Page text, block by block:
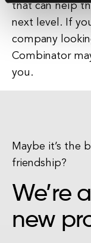
that can help
next level. If
company
Combinator
you.
Maybe it’s the
friendship?
We’re
new